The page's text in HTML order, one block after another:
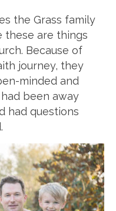
the Grass family
these are things
Because of
journey, they
minded and
had been away
had questions